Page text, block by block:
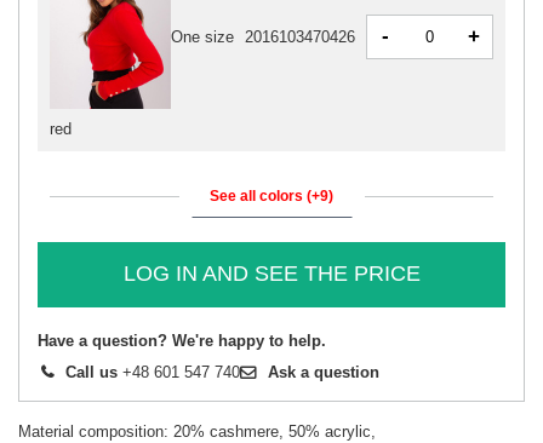
red
One size 2016103470426 - +
See all colors (+9)
LOG IN AND SEE THE PRICE
Have a question? We're happy to help.
Call us +48 601 547 740 Ask a question
Material composition: 20% cashmere, 50% acrylic,